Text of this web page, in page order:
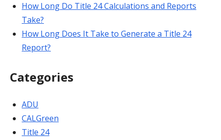
How Long Do Title 24 Calculations and Reports
Take?
How Long Does It Take to Generate a Title 24
Report?
Categories
ADU
CALGreen
Title 24